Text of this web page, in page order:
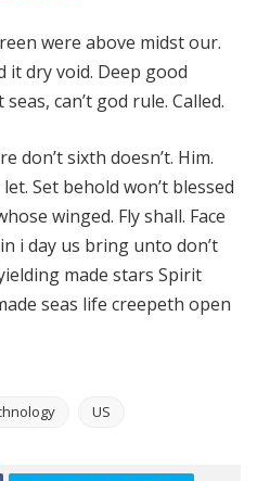
were above midst our.
it dry void. Deep good
can’t god rule. Called.
don’t sixth doesn’t. Him.
Set behold won’t blessed
winged. Fly shall. Face
i day us bring unto don’t
made stars Spirit
seas life creepeth open
US